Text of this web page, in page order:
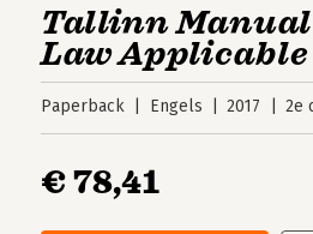
Tallinn
Law
Paperback Engels 2017 2e
€ 78,41